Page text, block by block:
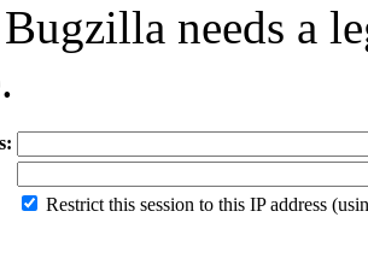
needs a
Restrict this session to this IP address